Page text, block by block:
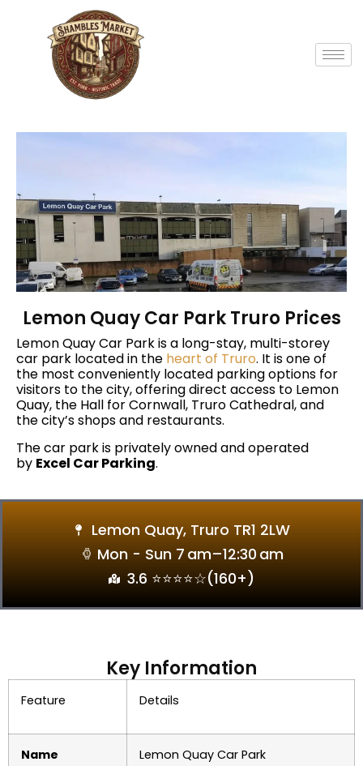
Lemon Quay Car Park Truro Prices
Lemon Quay Car Park is a long-stay, multi-storey
car park located in the heart of Truro. It is one of
the most conveniently located parking options for
visitors to the city, offering direct access to Lemon
Quay, the Hall for Cornwall, Truro Cathedral, and
the city’s shops and restaurants.
The car park is privately owned and operated
by Excel Car Parking.
Lemon Quay, Truro TR1 2LW
Mon - Sun 7 Am–12:30 Am
3.6 ⭐⭐⭐⭐☆(160+)
Key Information
Feature Details
Name Lemon Quay Car Park